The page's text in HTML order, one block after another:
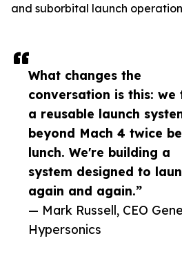
What changes the
conversation is this: we
a reusable launch
beyond Mach 4 twice
lunch. We're building a
system designed to
again and again.”
— Mark Russell, CEO
Hypersonics
and suborbital launch